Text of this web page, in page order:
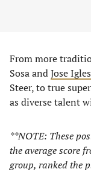
From more
Sosa andJose
Steer, to true
as diverse talent
**NOTE: These
the average score
group, ranked the